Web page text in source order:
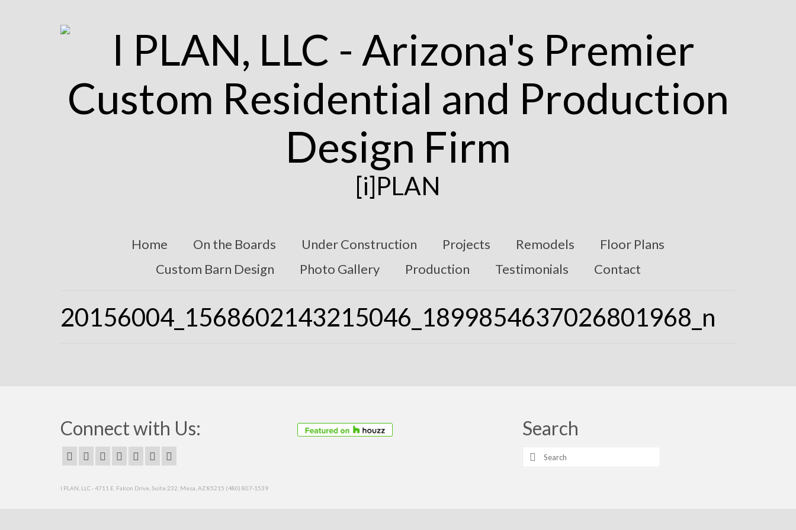
[i]PLAN
Home On the Boards Under Construction Projects Remodels
Floor Plans
Custom Barn Design
Photo Gallery Production Testimonials Contact
20156004_1568602143215046_1899854637026801968_n
Connect with Us: Search
Search
for:
I PLAN, LLC - 4711 E. Falcon Drive, Suite 232, Mesa, AZ 85215 (480) 807-1539